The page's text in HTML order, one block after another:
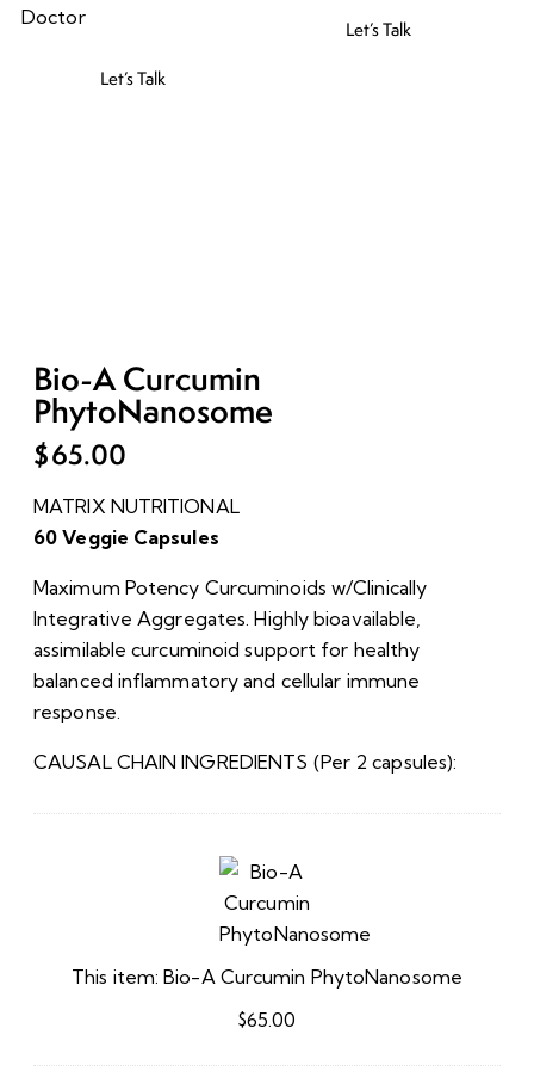
Let’s Talk
Let’s Talk
Bio-A Curcumin
PhytoNanosome
$65.00
MATRIX NUTRITIONAL
60 Veggie Capsules
Maximum Potency Curcuminoids w/Clinically
Integrative Aggregates. Highly bioavailable,
assimilable curcuminoid support for healthy
balanced inflammatory and cellular immune
response.
CAUSAL CHAIN INGREDIENTS (Per 2 capsules):
Bio-
Curcumin
This item: Bio-A Curcumin PhytoNanosome
$65.00